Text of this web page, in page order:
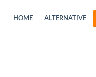
HOME ALTERNATIVE